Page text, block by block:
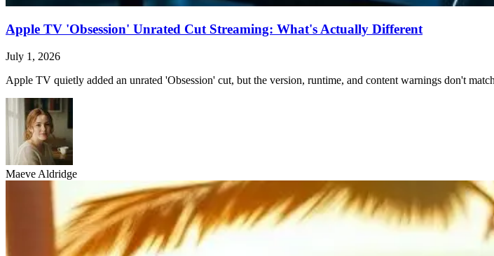
Apple TV 'Obsession' Unrated Cut Streaming: What's Actually Different
July 1, 2026
Apple TV quietly added an unrated 'Obsession' cut, but the version, runtime, and content warnings don't
Maeve Aldridge